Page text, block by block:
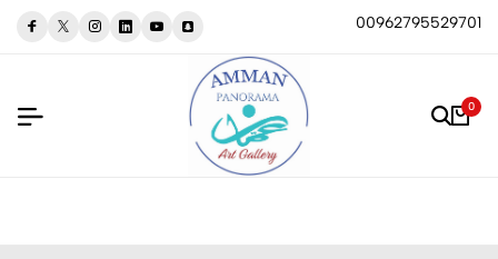
00962795529701
0